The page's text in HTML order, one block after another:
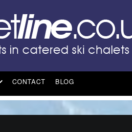
CONTACT BLOG